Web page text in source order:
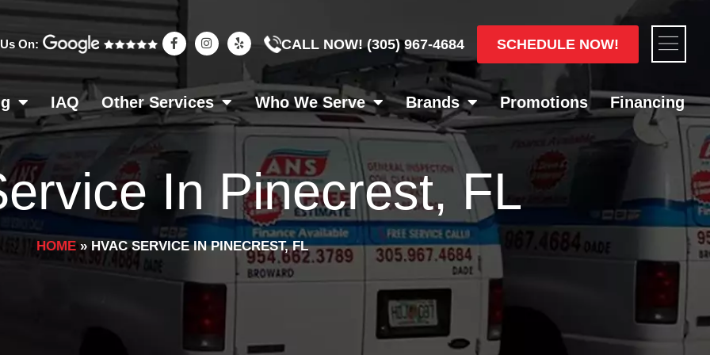
On:
F
a
c
e
b
o
o
k
-
I
n
s
a
g
r
a
m
Y
e
l
CALL NOW!(305) 967-4684 SCHEDULE NOW!
IAQ Other Services Who We Serve Brands Promotions Financing
In Pinecrest, FL
HOME»HVAC SERVICE IN PINECREST, FL